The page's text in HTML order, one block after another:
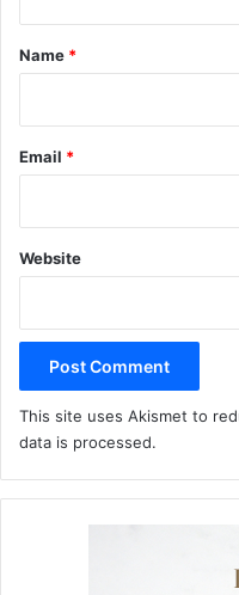
*
Name *
Email *
Website
This site uses Akismet to
data is processed.